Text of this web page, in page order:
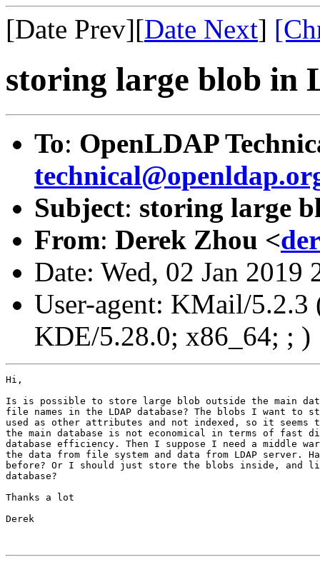
[Date Prev][Date Next]
storing large blob in
To: OpenLDAP
Subject: storing large
From: Derek Zhou <
Date: Wed, 02 Jan 2019
User-agent: KMail/
KDE/5.28.0; x86_64; ; )
Hi,
Is is possible to store large blob outside the main
file names in the LDAP database? The blobs I want to
used as other attributes and not indexed, so it
the main database is not economical in terms of fast
database efficiency. Then I suppose I need a middle
the data from file system and data from LDAP server.
before? Or I should just store the blobs inside, and
database?
Thanks a lot
Derek